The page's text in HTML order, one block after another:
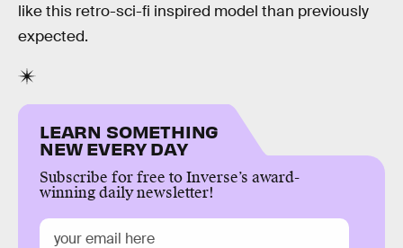
like this retro-sci-fi inspired model than previously
expected.
LEARN SOMETHING
NEW EVERY DAY
Subscribe for free to Inverse’s award-
winning daily newsletter!